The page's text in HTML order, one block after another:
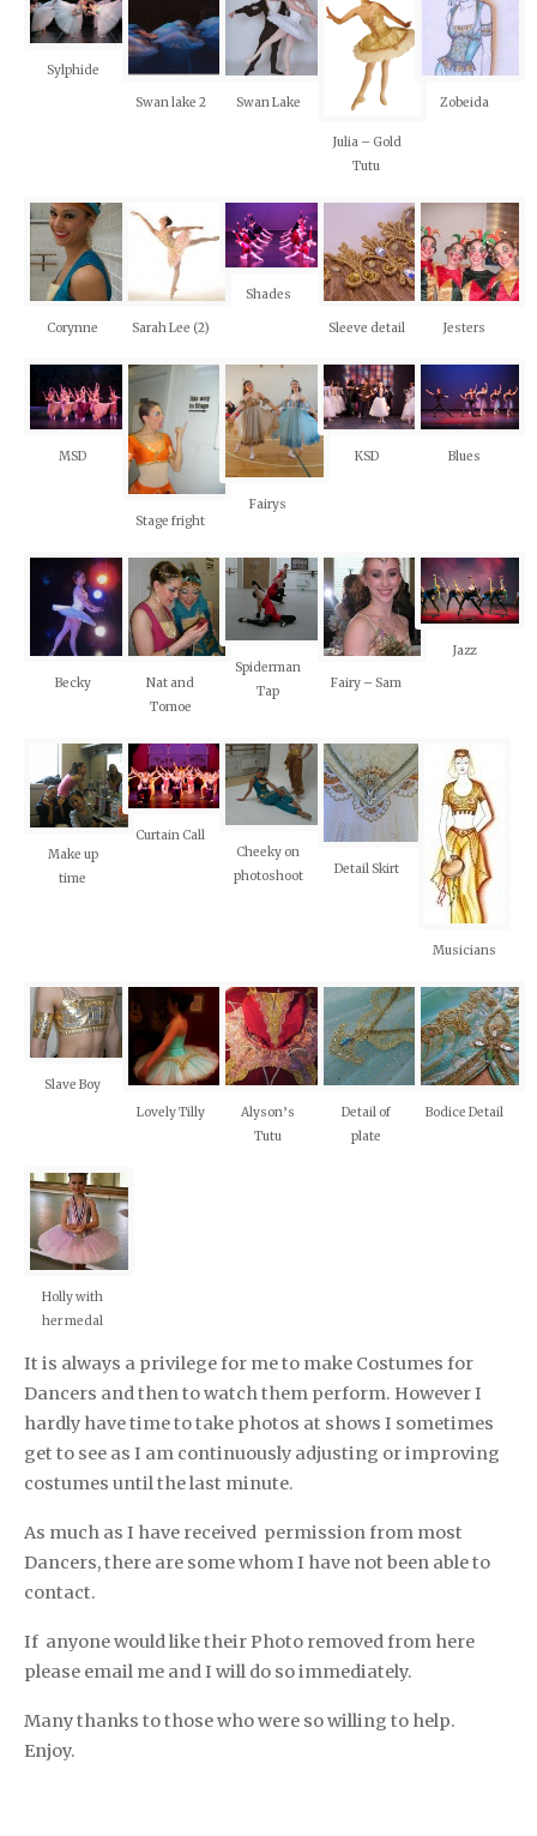
Sylphide
Swan lake 2 Swan Lake
Julia – Gold
Tutu
Zobeida
Corynne Sarah Lee (2)
Shades
Sleeve detail Jesters
MSD
Stage fright
Fairys
KSD Blues
Becky
Nat and
Tomoe
Spiderman
Tap
Fairy – Sam
Jazz
Make up
time
Curtain Call
Cheeky on
photoshoot
Detail Skirt
Musicians
Slave Boy
Lovely Tilly
Alyson’s
Tutu
Detail of
plate
Bodice Detail
Holly with
her medal
It is always a privilege for me to make Costumes for
Dancers and then to watch them perform. However I
hardly have time to take photos at shows I sometimes
get to see as I am continuously adjusting or improving
costumes until the last minute.
As much as I have received permission from most
Dancers, there are some whom I have not been able to
contact.
If anyone would like their Photo removed from here
please email me and I will do so immediately.
Many thanks to those who were so willing to help.
Enjoy.